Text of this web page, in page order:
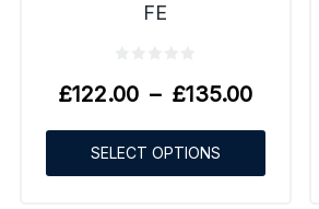
FE
£122.00 – £135.00
SELECT OPTIONS